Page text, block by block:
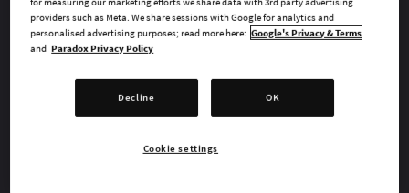
providers such as Meta. We share sessions with Google for analytics and
personalised advertising purposes; read more here: Google's Privacy & Terms
and Paradox Privacy Policy
Decline OK
Cookie settings